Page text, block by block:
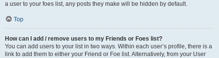
a user to your foes list, any posts they make will be hidden by default.
Top
How can I add / remove users to my Friends or Foes list?
You can add users to your list in two ways. Within each user’s profile, there is a
link to add them to either your Friend or Foe list. Alternatively, from your User